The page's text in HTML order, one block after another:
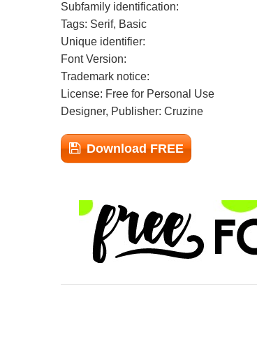
Subfamily identification:
Tags: Serif, Basic
Unique identifier:
Font Version:
Trademark notice:
License: Free for Personal Use
Designer, Publisher: Cruzine
Download FREE